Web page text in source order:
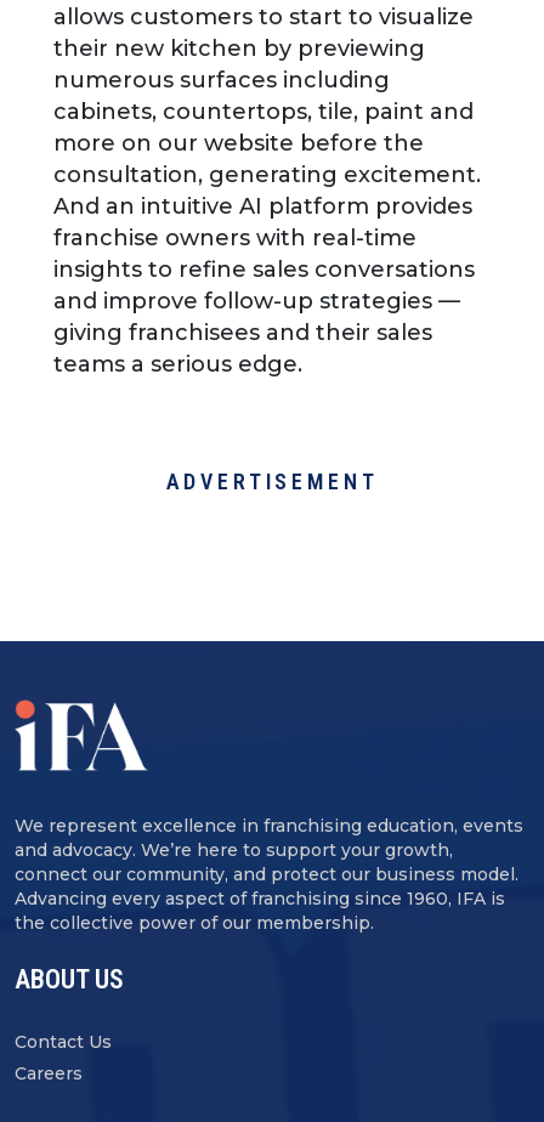
allows customers to start to visualize
their new kitchen by previewing
numerous surfaces including
cabinets, countertops, tile, paint and
more on our website before the
consultation, generating excitement.
And an intuitive AI platform provides
franchise owners with real-time
insights to refine sales conversations
and improve follow-up strategies —
giving franchisees and their sales
teams a serious edge.
ADVERTISEMENT
We represent excellence in franchising education, events
and advocacy. We’re here to support your growth,
connect our community, and protect our business model.
Advancing every aspect of franchising since 1960, IFA is
the collective power of our membership.
ABOUT US
Contact Us
Careers